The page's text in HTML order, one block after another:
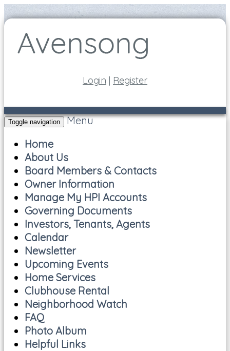
Login | Register
Toggle navigation
Menu
Home
About Us
Board Members & Contacts
Owner Information
Manage My HPI Accounts
Governing Documents
Investors, Tenants, Agents
Calendar
Newsletter
Upcoming Events
Home Services
Clubhouse Rental
Neighborhood Watch
FAQ
Photo Album
Helpful Links